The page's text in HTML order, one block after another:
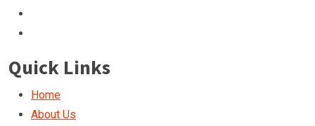
Quick Links
Home
About Us